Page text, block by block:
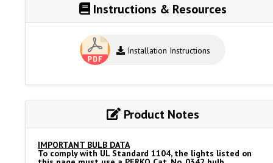
Instructions & Resources
Installation Instructions
Product Notes
IMPORTANT BULB DATA
To comply with UL Standard 1104, the lights listed on